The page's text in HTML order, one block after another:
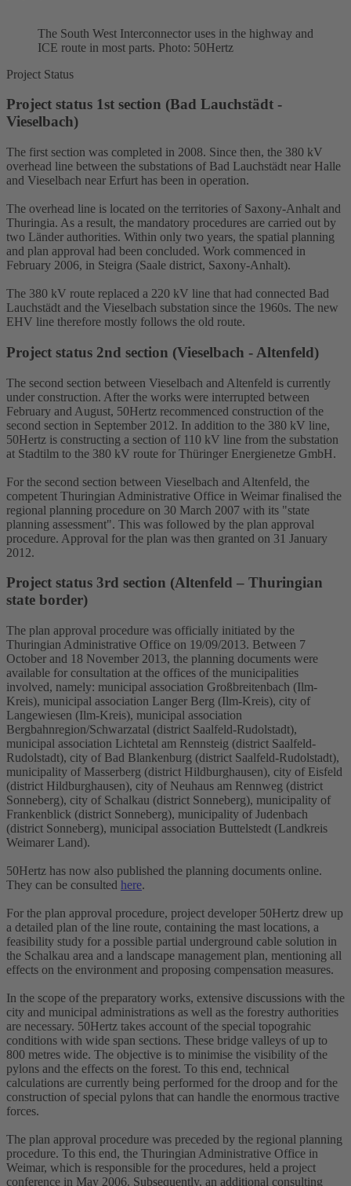
The South West Interconnector uses in the highway and
ICE route in most parts. Photo: 50Hertz
Project Status
Project status 1st section (Bad Lauchstädt -
Vieselbach)
The first section was completed in 2008. Since then, the 380 kV
overhead line between the substations of Bad Lauchstädt near Halle
and Vieselbach near Erfurt has been in operation.
The overhead line is located on the territories of Saxony-Anhalt and
Thuringia. As a result, the mandatory procedures are carried out by
two Länder authorities. Within only two years, the spatial planning
and plan approval had been concluded. Work commenced in
February 2006, in Steigra (Saale district, Saxony-Anhalt).
The 380 kV route replaced a 220 kV line that had connected Bad
Lauchstädt and the Vieselbach substation since the 1960s. The new
EHV line therefore mostly follows the old route.
Project status 2nd section (Vieselbach - Altenfeld)
The second section between Vieselbach and Altenfeld is currently
under construction. After the works were interrupted between
February and August, 50Hertz recommenced construction of the
second section in September 2012. In addition to the 380 kV line,
50Hertz is constructing a section of 110 kV line from the substation
at Stadtilm to the 380 kV route for Thüringer Energienetze GmbH.
For the second section between Vieselbach and Altenfeld, the
competent Thuringian Administrative Office in Weimar finalised the
regional planning procedure on 30 March 2007 with its "state
planning assessment". This was followed by the plan approval
procedure. Approval for the plan was then granted on 31 January
2012.
Project status 3rd section (Altenfeld – Thuringian
state border)
The plan approval procedure was officially initiated by the
Thuringian Administrative Office on 19/09/2013. Between 7
October and 18 November 2013, the planning documents were
available for consultation at the offices of the municipalities
involved, namely: municipal association Großbreitenbach (Ilm-
Kreis), municipal association Langer Berg (Ilm-Kreis), city of
Langewiesen (Ilm-Kreis), municipal association
Bergbahnregion/Schwarzatal (district Saalfeld-Rudolstadt),
municipal association Lichtetal am Rennsteig (district Saalfeld-
Rudolstadt), city of Bad Blankenburg (district Saalfeld-Rudolstadt),
municipality of Masserberg (district Hildburghausen), city of Eisfeld
(district Hildburghausen), city of Neuhaus am Rennweg (district
Sonneberg), city of Schalkau (district Sonneberg), municipality of
Frankenblick (district Sonneberg), municipality of Judenbach
(district Sonneberg), municipal association Buttelstedt (Landkreis
Weimarer Land).
50Hertz has now also published the planning documents online.
They can be consulted here.
For the plan approval procedure, project developer 50Hertz drew up
a detailed plan of the line route, containing the mast locations, a
feasibility study for a possible partial underground cable solution in
the Schalkau area and a landscape management plan, mentioning all
effects on the environment and proposing compensation measures.
In the scope of the preparatory works, extensive discussions with the
city and municipal administrations as well as the forestry authorities
are necessary. 50Hertz takes account of the special topograhic
conditions with wide span sections. These bridge valleys of up to
800 metres wide. The objective is to minimise the visibility of the
pylons and the effects on the forest. To this end, technical
calculations are currently being performed for the droop and for the
construction of special pylons that can handle the enormous tractive
forces.
The plan approval procedure was preceded by the regional planning
procedure. To this end, the Thuringian Administrative Office in
Weimar, which is responsible for the procedures, held a project
conference in May 2006. Subsequently, an additional consulting